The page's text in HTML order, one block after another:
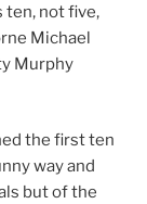
ten, not five,
Michael
Murphy
the first ten
way and
but of the